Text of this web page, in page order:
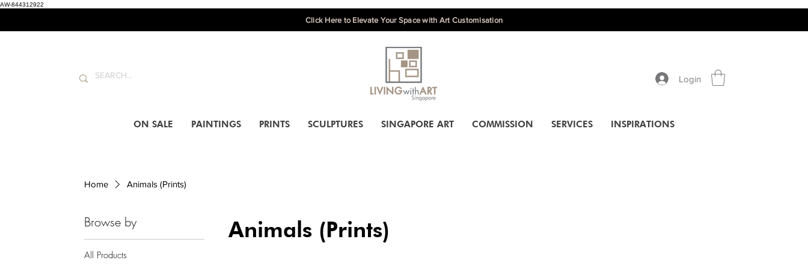
AW-844312922
Click Here to Elevate Your Space with Art Customisation
Login
ON SALE PAINTINGS PRINTS SCULPTURES SINGAPORE ART COMMISSION SERVICES INSPIRATIONS
Home Animals (Prints)
Browse by
All Products
Animals (Prints)